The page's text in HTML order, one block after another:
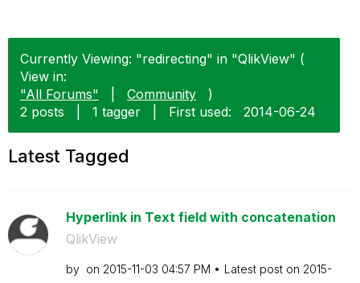
Currently Viewing: "redirecting" in "QlikView" (
View in:
"All Forums"
Community
)
2 posts
1 tagger First used: ‎2014-06-24
Latest Tagged
Hyperlink in Text field with concatenation
QlikView
by on ‎2015-11-03 04:57 PM Latest post on ‎2015-